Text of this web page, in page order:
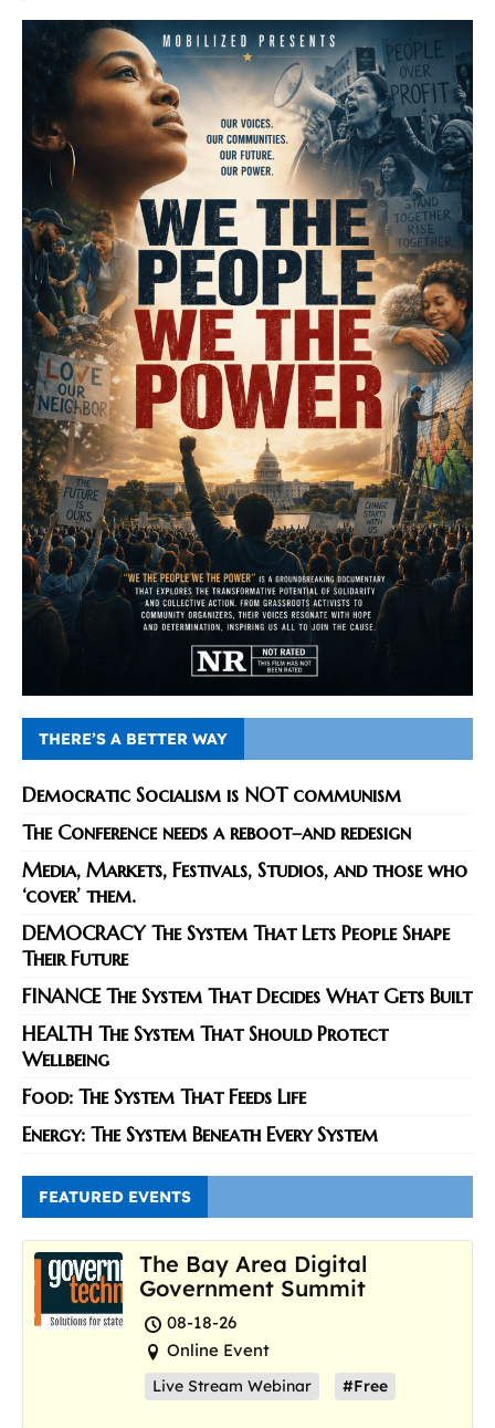
THERE’S A BETTER WAY
Democratic Socialism is NOT communism
The Conference needs a reboot–and redesign
Media, Markets, Festivals, Studios, and those who
‘cover’ them.
DEMOCRACY The System That Lets People Shape
Their Future
FINANCE The System That Decides What Gets Built
HEALTH The System That Should Protect
Wellbeing
Food: The System That Feeds Life
Energy: The System Beneath Every System
FEATURED EVENTS
The Bay Area Digital
Government Summit
08-18-26
Online Event
Live Stream Webinar #Free